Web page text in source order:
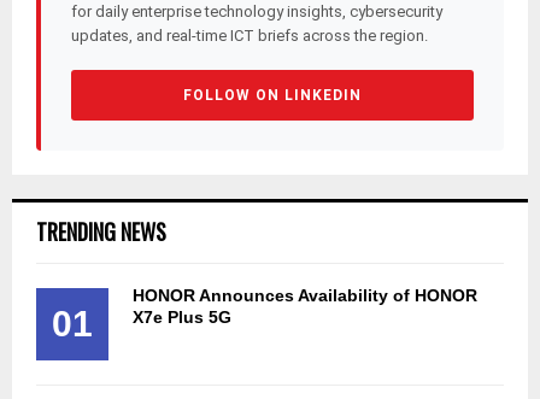
for daily enterprise technology insights, cybersecurity
updates, and real-time ICT briefs across the region.
FOLLOW ON LINKEDIN
TRENDING NEWS
01
HONOR Announces Availability of HONOR
X7e Plus 5G